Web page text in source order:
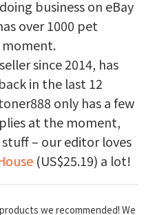
business on eBay
over 1000 pet
moment.
since 2014, has
in the last 12
only has a few
at the moment,
– our editor loves
(US$25.19) a lot!
we recommended! We